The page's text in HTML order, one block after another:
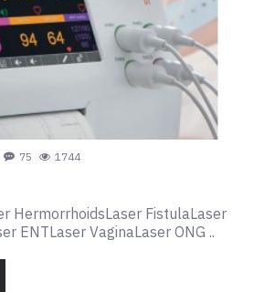
75 1744
HermorrhoidsLaser FistulaLaser
ENTLaser VaginaLaser ONG ..